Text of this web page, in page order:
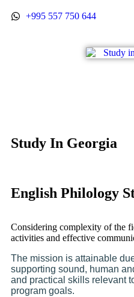
+995 557 750 644
Study In Georgia
English Philology
Considering complexity of the
activities and effective
The mission is attainable
supporting sound, human
and practical skills relevant
program goals.